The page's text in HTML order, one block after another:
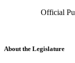
Official
About the Legislature